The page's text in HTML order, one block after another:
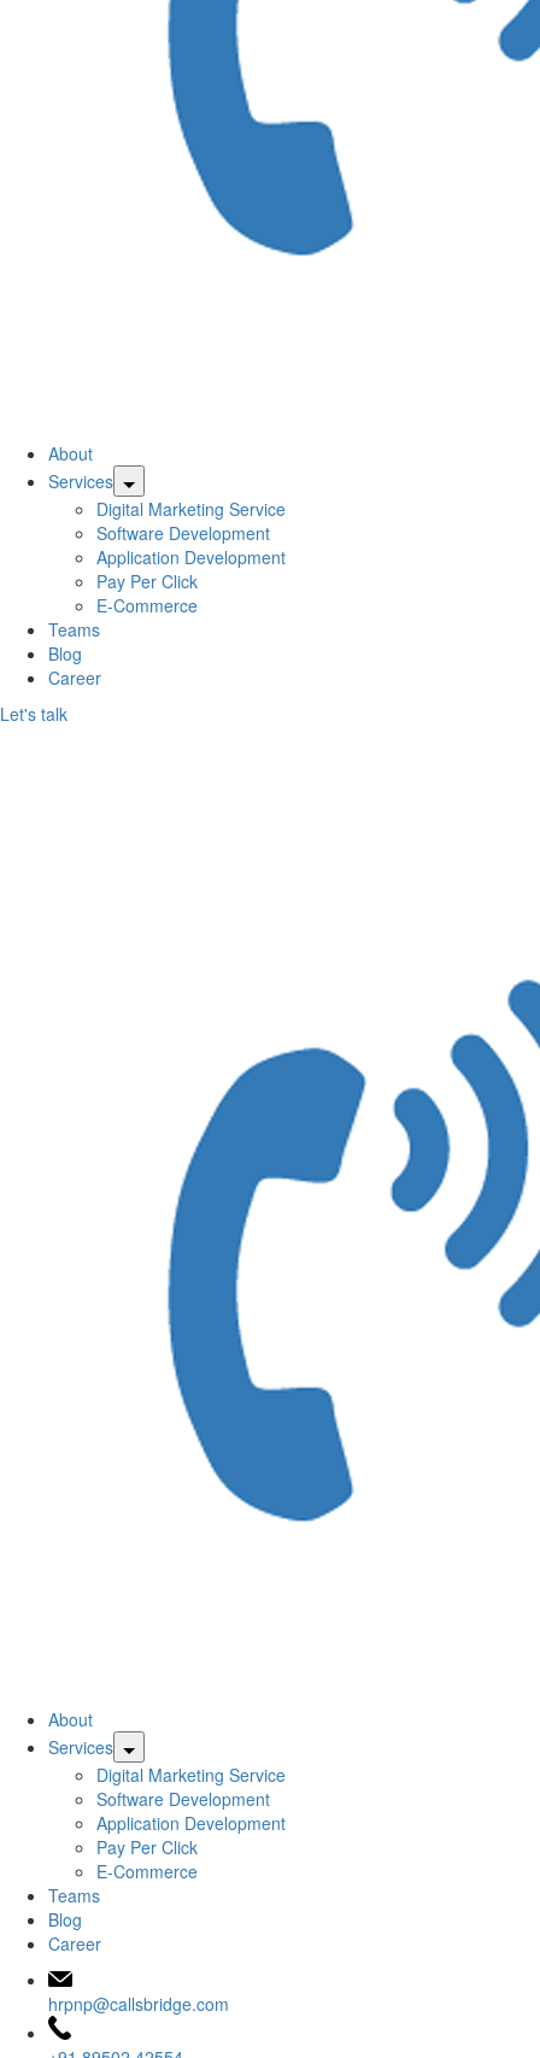
CallsBridge
Services
Pvt.
About
Services
Digital Marketing Service
Software Development
Application Development
Pay Per Click
E-Commerce
Teams
Blog
Career
Let's talk
CallsBridge
About
Services
Digital Marketing Service
Software Development
Application Development
Pay Per Click
E-Commerce
Teams
Blog
Career
hrpnp@callsbridge.com